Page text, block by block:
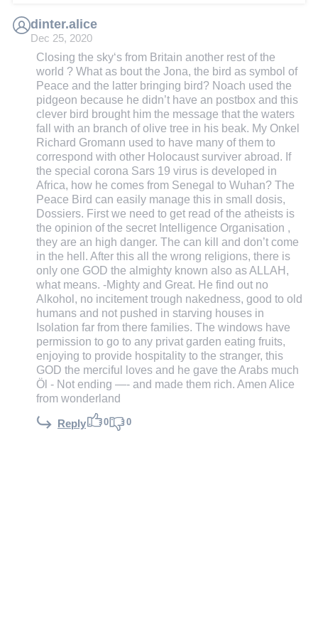
dinter.alice
Dec 25, 2020
Closing the sky‘s from Britain another rest of the
world ? What as bout the Jona, the bird as symbol of
Peace and the latter bringing bird? Noach used the
pidgeon because he didn’t have an postbox and this
clever bird brought him the message that the waters
fall with an branch of olive tree in his beak. My Onkel
Richard Gromann used to have many of them to
correspond with other Holocaust surviver abroad. If
the special corona Sars 19 virus is developed in
Africa, how he comes from Senegal to Wuhan? The
Peace Bird can easily manage this in small dosis,
Dossiers. First we need to get read of the atheists is
the opinion of the secret Intelligence Organisation ,
they are an high danger. The can kill and don’t come
in the hell. After this all the wrong religions, there is
only one GOD the almighty known also as ALLAH,
what means. -Mighty and Great. He find out no
Alkohol, no incitement trough nakedness, good to old
humans and not pushed in starving houses in
Isolation far from there families. The windows have
permission to go to any privat garden eating fruits,
enjoying to provide hospitality to the stranger, this
GOD the merciful loves and he gave the Arabs much
Öl - Not ending —- and made them rich. Amen Alice
from wonderland
Reply 0 0